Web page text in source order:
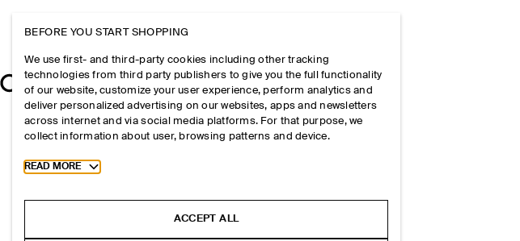
BEFORE YOU START SHOPPING
We use first- and third-party cookies including other tracking
technologies from third party publishers to give you the full functionality
of our website, customize your user experience, perform analytics and
deliver personalized advertising on our websites, apps and newsletters
across internet and via social media platforms. For that purpose, we
collect information about user, browsing patterns and device.
Toggle more cookie information
READ MORE
ACCEPT ALL